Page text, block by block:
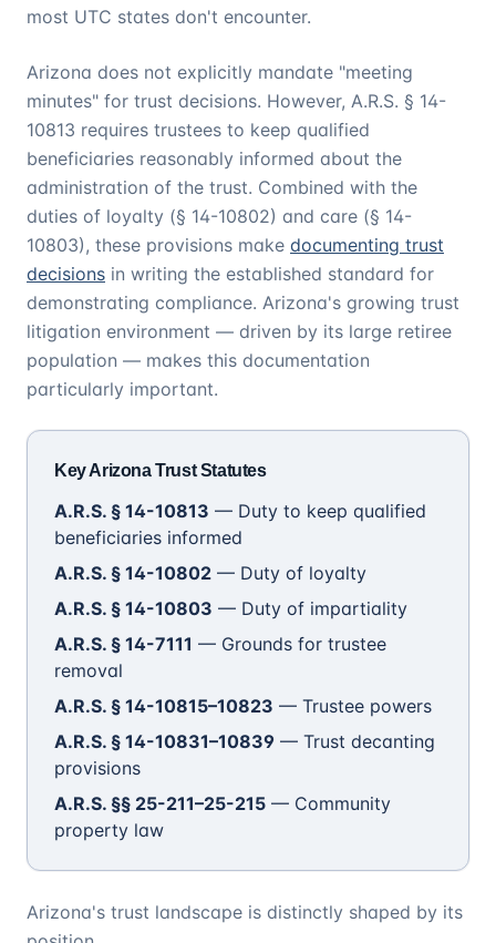
most UTC states don't encounter.
Arizona does not explicitly mandate "meeting
minutes" for trust decisions. However, A.R.S. § 14-
10813 requires trustees to keep qualified
beneficiaries reasonably informed about the
administration of the trust. Combined with the
duties of loyalty (§ 14-10802) and care (§ 14-
10803), these provisions make documenting trust
decisions in writing the established standard for
demonstrating compliance. Arizona's growing trust
litigation environment — driven by its large retiree
population — makes this documentation
particularly important.
Key Arizona Trust Statutes
A.R.S. § 14-10813 — Duty to keep qualified
beneficiaries informed
A.R.S. § 14-10802 — Duty of loyalty
A.R.S. § 14-10803 — Duty of impartiality
A.R.S. § 14-7111 — Grounds for trustee
removal
A.R.S. § 14-10815–10823 — Trustee powers
A.R.S. § 14-10831–10839 — Trust decanting
provisions
A.R.S. §§ 25-211–25-215 — Community
property law
Arizona's trust landscape is distinctly shaped by its